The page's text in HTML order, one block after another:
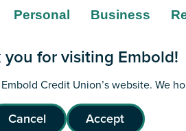
Personal Business
you for visiting Embold!
Credit Union’s website. We
Cancel Accept